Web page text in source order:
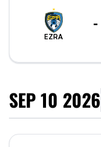
EZRA
-
SEP 10 2026